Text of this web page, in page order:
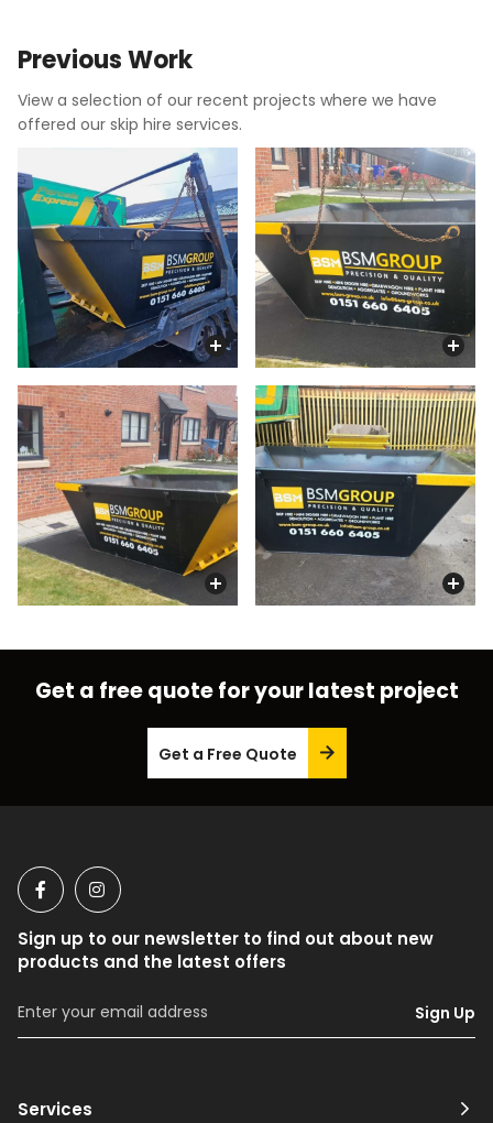
Previous Work
View a selection of our recent projects where we have
offered our skip hire services.
Get a free quote for your latest project
Get a Free Quote
Sign up to our newsletter to find out about new
products and the latest offers
Sign Up
Services